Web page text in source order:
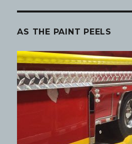
AS THE PAINT PEELS